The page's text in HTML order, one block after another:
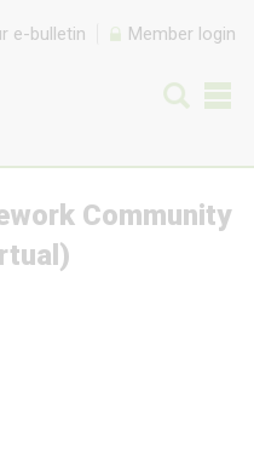
e-bulletin Member login
Community